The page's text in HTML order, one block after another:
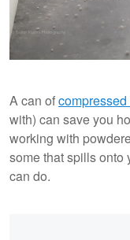
A can of
with) can save you
working with
some that spills onto
can do.